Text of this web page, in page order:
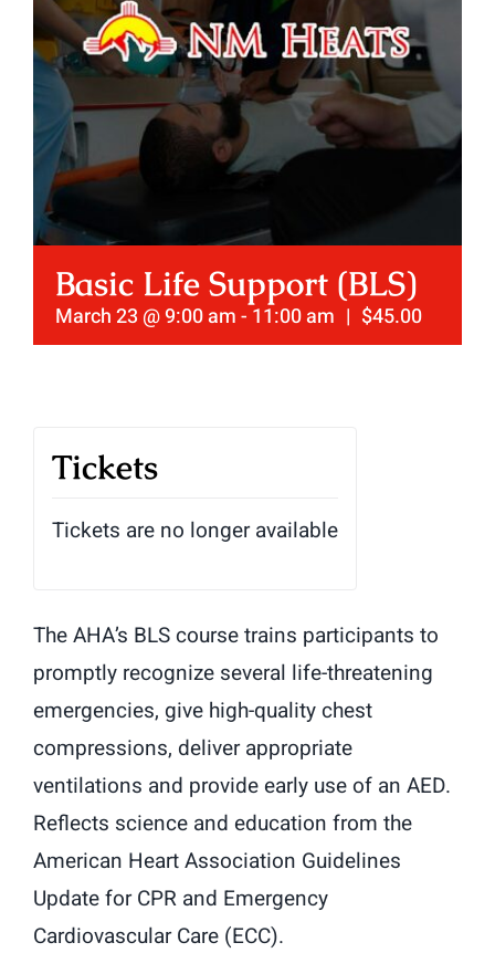
Basic Life Support (BLS)
March 23 @ 9:00 am- 11:00 am | $45.00
Tickets
Tickets are no longer available
The AHA’s BLS course trains participants to
promptly recognize several life-threatening
emergencies, give high-quality chest
compressions, deliver appropriate
ventilations and provide early use of an AED.
Reflects science and education from the
American Heart Association Guidelines
Update for CPR and Emergency
Cardiovascular Care (ECC).